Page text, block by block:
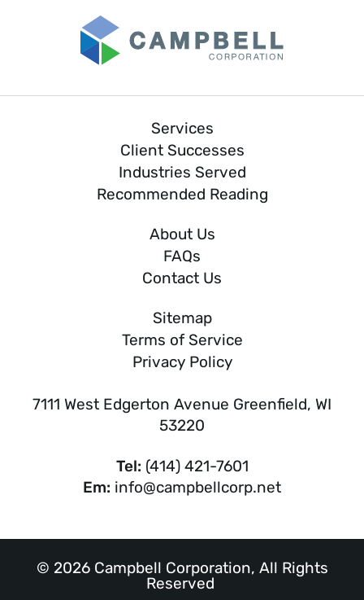
Services
Client Successes
Industries Served
Recommended Reading
About Us
FAQs
Contact Us
Sitemap
Terms of Service
Privacy Policy
7111 West Edgerton Avenue Greenfield, WI
53220
Tel: (414) 421-7601
Em: info@campbellcorp.net
© 2026 Campbell Corporation, All Rights
Reserved